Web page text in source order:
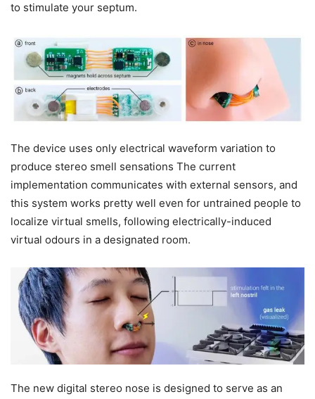
to stimulate your septum.
The device uses only electrical waveform variation to
produce stereo smell sensations The current
implementation communicates with external sensors, and
this system works pretty well even for untrained people to
localize virtual smells, following electrically-induced
virtual odours in a designated room.
The new digital stereo nose is designed to serve as an